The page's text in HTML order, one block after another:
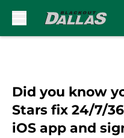
Did you know
Stars fix 24/7/
iOS app and